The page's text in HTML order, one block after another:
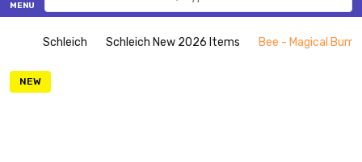
MENU
Schleich Schleich New 2026 Items Bee - Magical
NEW